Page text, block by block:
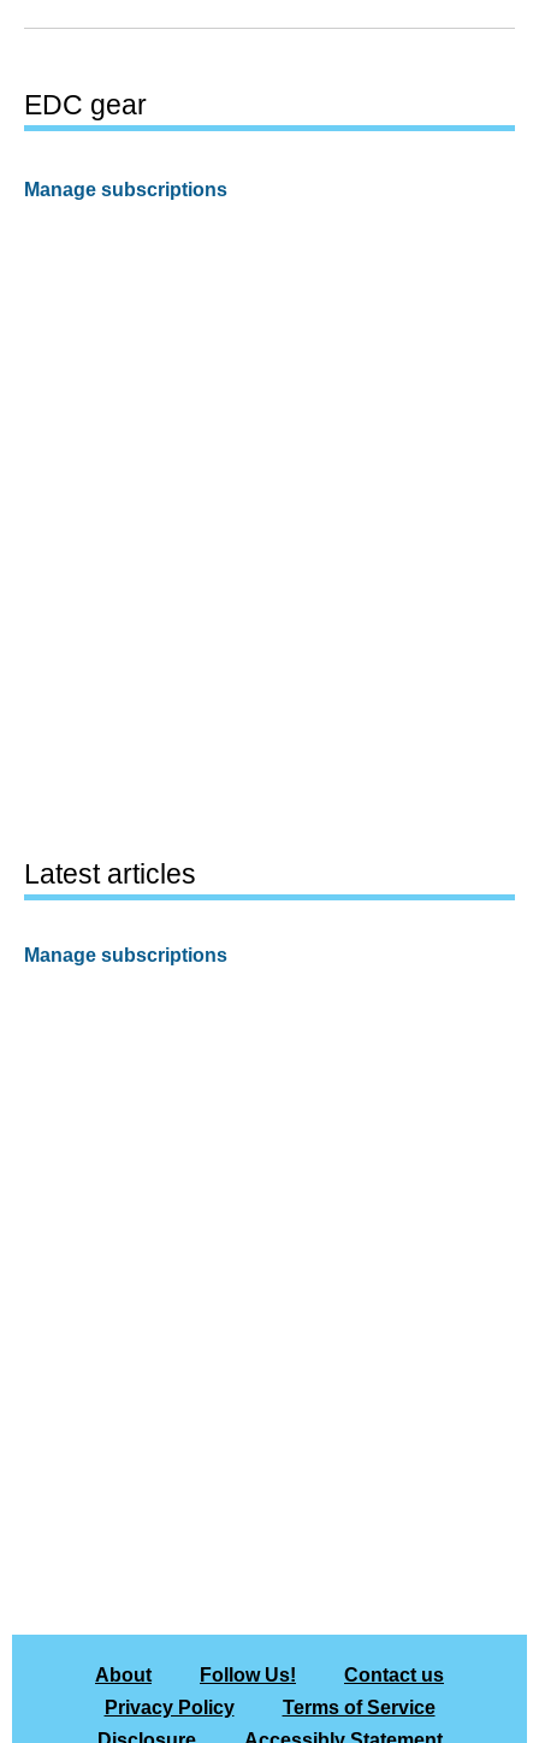
EDC gear
Manage subscriptions
Latest articles
Manage subscriptions
About Follow Us!
Contact us
Privacy Policy
Terms of Service